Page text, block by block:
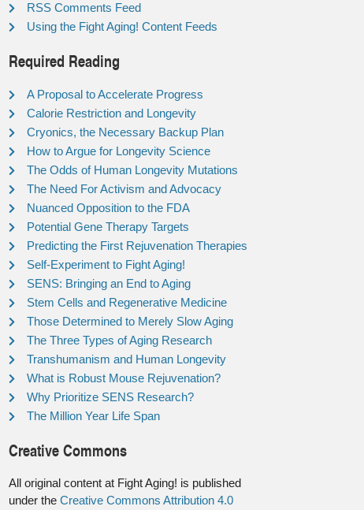
RSS Comments Feed
Using the Fight Aging! Content Feeds
Required Reading
A Proposal to Accelerate Progress
Calorie Restriction and Longevity
Cryonics, the Necessary Backup Plan
How to Argue for Longevity Science
The Odds of Human Longevity Mutations
The Need For Activism and Advocacy
Nuanced Opposition to the FDA
Potential Gene Therapy Targets
Predicting the First Rejuvenation Therapies
Self-Experiment to Fight Aging!
SENS: Bringing an End to Aging
Stem Cells and Regenerative Medicine
Those Determined to Merely Slow Aging
The Three Types of Aging Research
Transhumanism and Human Longevity
What is Robust Mouse Rejuvenation?
Why Prioritize SENS Research?
The Million Year Life Span
Creative Commons
All original content at Fight Aging! is published
under the Creative Commons Attribution 4.0